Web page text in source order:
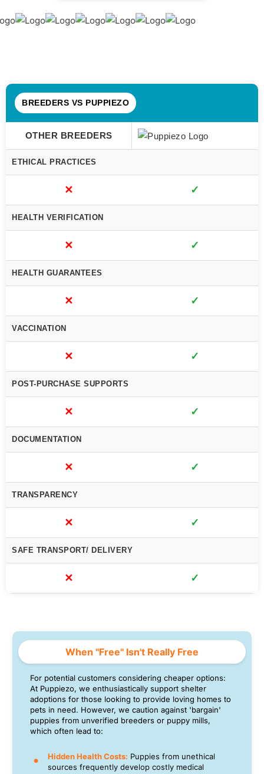
BREEDERS VS PUPPIEZO
OTHER BREEDERS
ETHICAL PRACTICES
✕ ✓
HEALTH VERIFICATION
✕ ✓
HEALTH GUARANTEES
✕ ✓
VACCINATION
✕ ✓
POST-PURCHASE SUPPORTS
✕ ✓
DOCUMENTATION
✕ ✓
TRANSPARENCY
✕ ✓
SAFE TRANSPORT/ DELIVERY
✕ ✓
When "Free" Isn't Really Free
For potential customers considering cheaper options:
At Puppiezo, we enthusiastically support shelter
adoptions for those looking to provide loving homes to
pets in need. However, we caution against 'bargain'
puppies from unverified breeders or puppy mills,
which often lead to:
Hidden Health Costs: Puppies from unethical
sources frequently develop costly medical